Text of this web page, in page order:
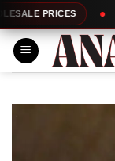
Skip
to
content
DAILY NEW